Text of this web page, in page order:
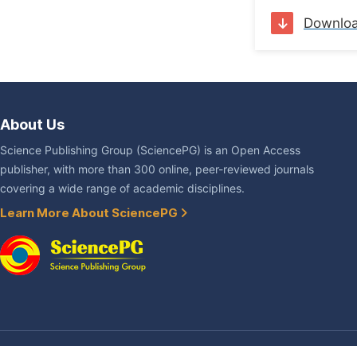
About Us
Science Publishing Group (SciencePG) is an Open Access
publisher, with more than 300 online, peer-reviewed journals
covering a wide range of academic disciplines.
Learn More About SciencePG